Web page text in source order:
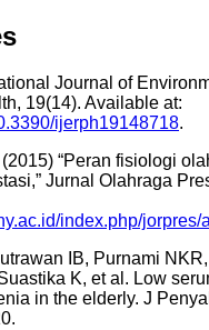
Journal of
19(14). Available at:
ijerph19148718.
“Peran fisiologi
Jurnal Olahraga
index.php/
IB, Purnami
K, et al. Low
in the elderly. J